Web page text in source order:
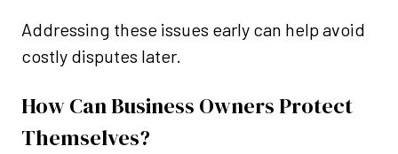
Addressing these issues early can help avoid
costly disputes later.
How Can Business Owners Protect
Themselves?